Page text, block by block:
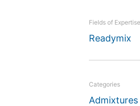
Fields of Expertise
Readymix
Categories